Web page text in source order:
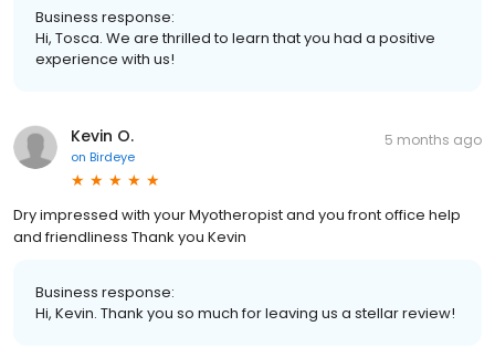
Business response:
Hi, Tosca. We are thrilled to learn that you had a positive
experience with us!
Kevin O.
on Birdeye
5 months ago
Dry impressed with your Myotheropist and you front office help
and friendliness Thank you Kevin
Business response:
Hi, Kevin. Thank you so much for leaving us a stellar review!